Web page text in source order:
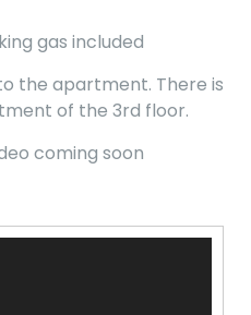
gas included
the apartment. There is
of the 3rd floor.
coming soon